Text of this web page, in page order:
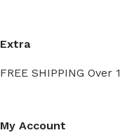
Extra
FREE SHIPPING Over
My Account